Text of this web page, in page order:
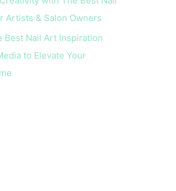
Artists & Salon Owners
Best Nail Art Inspiration
to Elevate Your